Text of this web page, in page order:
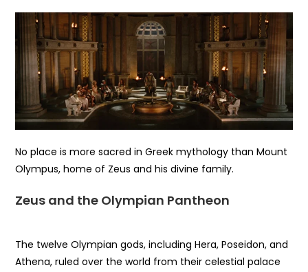
No place is more sacred in Greek mythology than Mount
Olympus, home of Zeus and his divine family.
Zeus and the Olympian Pantheon
The twelve Olympian gods, including Hera, Poseidon, and
Athena, ruled over the world from their celestial palace